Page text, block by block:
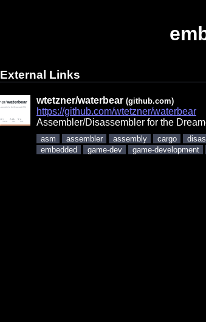
External Links
wtetzner/waterbear (github.com)
https://github.com/wtetzner/waterbear
Assembler/Disassembler for the
asm assembler assembly cargo
embedded
game-dev game-development